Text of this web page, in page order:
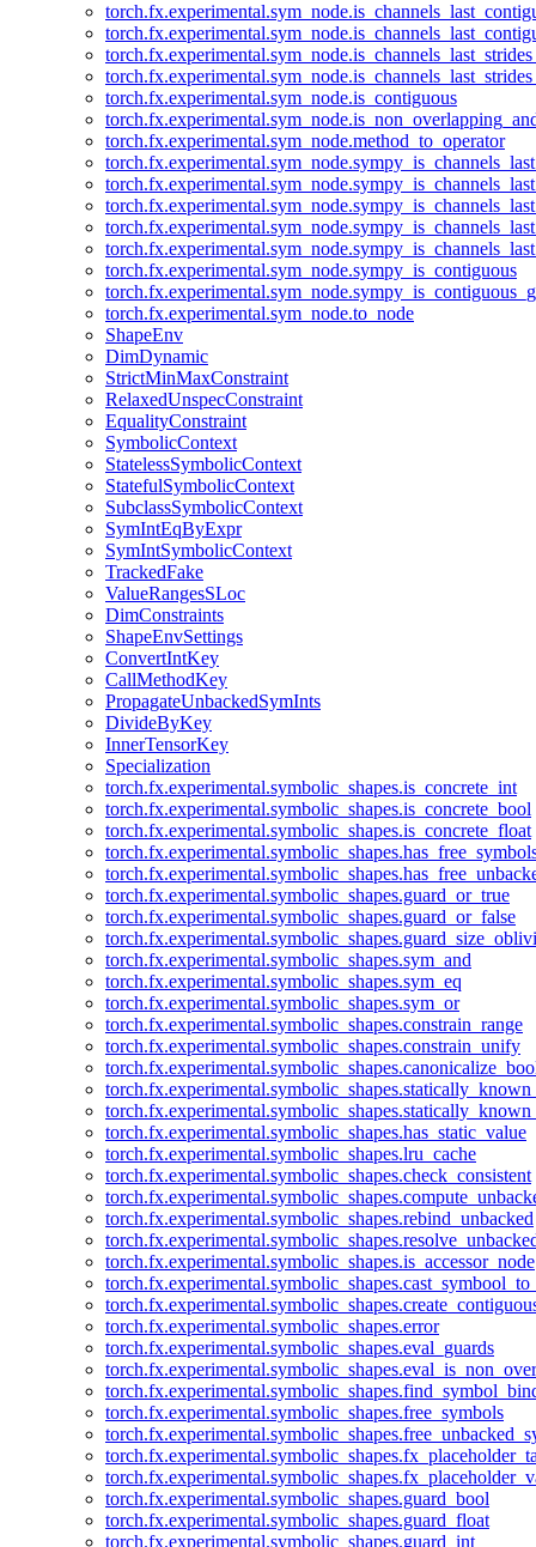
torch.fx.experimental.sym_node.is_contiguous
torch.fx.experimental.sym_node.method_to_operator
torch.fx.experimental.sym_node.sympy_is_contiguous
torch.fx.experimental.sym_node.to_node
ShapeEnv
DimDynamic
StrictMinMaxConstraint
RelaxedUnspecConstraint
EqualityConstraint
SymbolicContext
StatelessSymbolicContext
StatefulSymbolicContext
SubclassSymbolicContext
SymIntEqByExpr
SymIntSymbolicContext
TrackedFake
ValueRangesSLoc
DimConstraints
ShapeEnvSettings
ConvertIntKey
CallMethodKey
PropagateUnbackedSymInts
DivideByKey
InnerTensorKey
Specialization
torch.fx.experimental.symbolic_shapes.is_concrete_int
torch.fx.experimental.symbolic_shapes.is_concrete_bool
torch.fx.experimental.symbolic_shapes.is_concrete_float
torch.fx.experimental.symbolic_shapes.guard_or_true
torch.fx.experimental.symbolic_shapes.guard_or_false
torch.fx.experimental.symbolic_shapes.sym_and
torch.fx.experimental.symbolic_shapes.sym_eq
torch.fx.experimental.symbolic_shapes.sym_or
torch.fx.experimental.symbolic_shapes.constrain_range
torch.fx.experimental.symbolic_shapes.constrain_unify
torch.fx.experimental.symbolic_shapes.has_static_value
torch.fx.experimental.symbolic_shapes.lru_cache
torch.fx.experimental.symbolic_shapes.check_consistent
torch.fx.experimental.symbolic_shapes.rebind_unbacked
torch.fx.experimental.symbolic_shapes.is_accessor_node
torch.fx.experimental.symbolic_shapes.error
torch.fx.experimental.symbolic_shapes.eval_guards
torch.fx.experimental.symbolic_shapes.free_symbols
torch.fx.experimental.symbolic_shapes.guard_bool
torch.fx.experimental.symbolic_shapes.guard_float
torch.fx.experimental.symbolic_shapes.guard_int